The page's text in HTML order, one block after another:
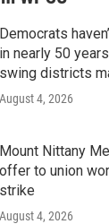
Democrats
in nearly 50
swing districts
August 4, 2026
Mount Nittany
offer to union
strike
August 4, 2026